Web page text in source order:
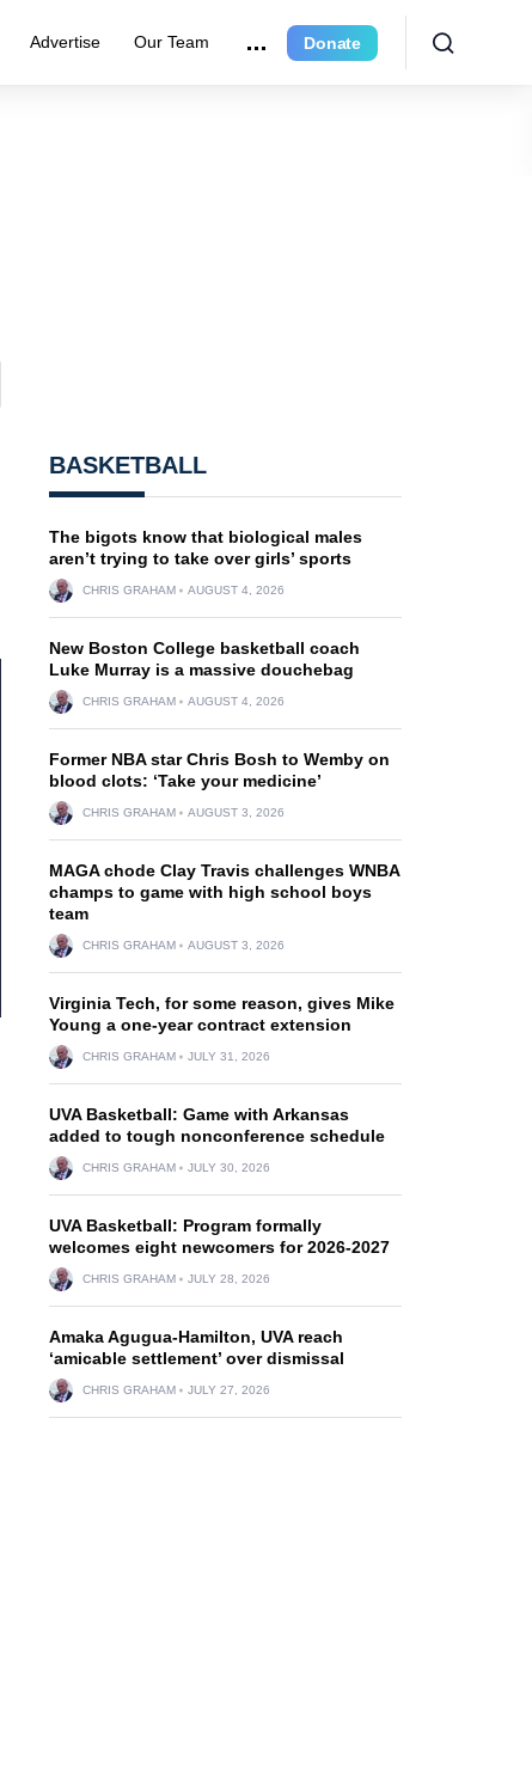
Advertise Our Team Donate
BASKETBALL
The bigots know that biological males
aren’t trying to take over girls’ sports
CHRIS GRAHAM AUGUST 4, 2026
New Boston College basketball coach
Luke Murray is a massive douchebag
CHRIS GRAHAM AUGUST 4, 2026
Former NBA star Chris Bosh to Wemby on
blood clots: ‘Take your medicine’
CHRIS GRAHAM AUGUST 3, 2026
MAGA chode Clay Travis challenges WNBA
champs to game with high school boys
team
CHRIS GRAHAM AUGUST 3, 2026
Virginia Tech, for some reason, gives Mike
Young a one-year contract extension
CHRIS GRAHAM JULY 31, 2026
UVA Basketball: Game with Arkansas
added to tough nonconference schedule
CHRIS GRAHAM JULY 30, 2026
UVA Basketball: Program formally
welcomes eight newcomers for 2026-2027
CHRIS GRAHAM JULY 28, 2026
Amaka Agugua-Hamilton, UVA reach
‘amicable settlement’ over dismissal
CHRIS GRAHAM JULY 27, 2026